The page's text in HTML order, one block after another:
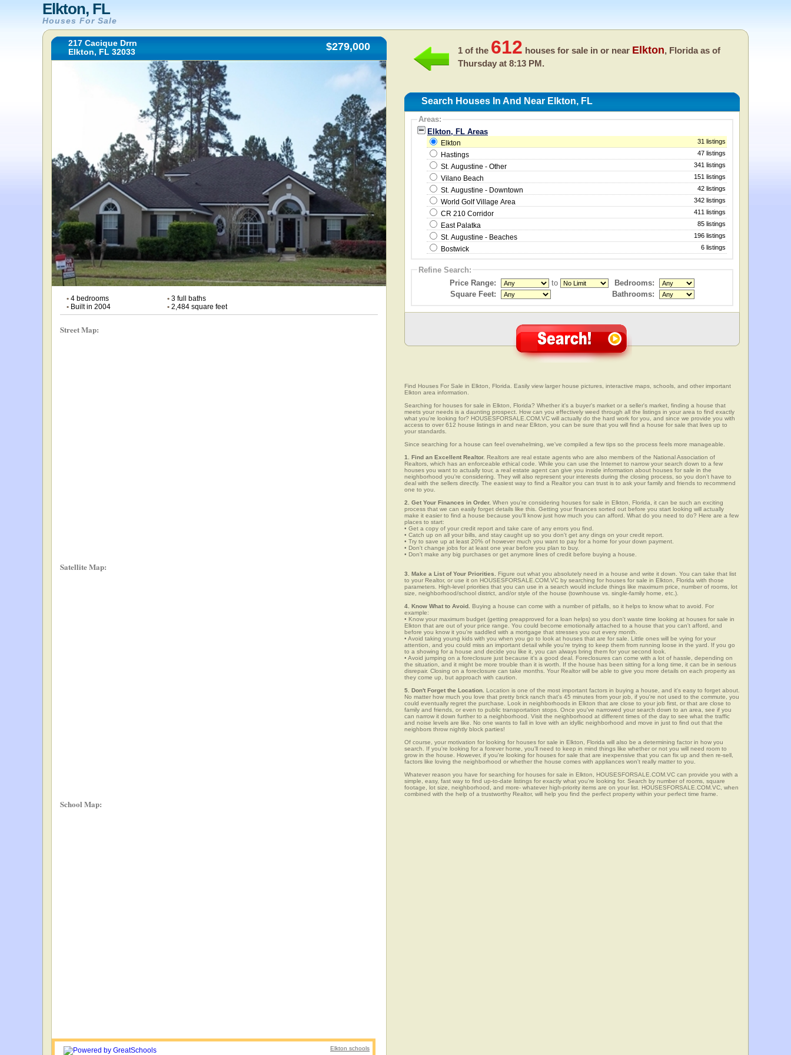
Elkton, FL
Houses For Sale
217 Cacique Drrn
Elkton, FL 32033
$279,000
• 4 bedrooms •3 full baths
• Built in 2004 •2,484 square feet
Street Map:
Satellite Map:
School Map:
Elkton schools
1 of the 612 houses for sale in or near Elkton, Florida as of
Thursday at 8:13 PM.
Search Houses In And Near Elkton, FL
Areas:
Elkton, FL Areas
Elkton 31 listings
Hastings 47 listings
St. Augustine - Other 341 listings
Vilano Beach 151 listings
St. Augustine - Downtown 42 listings
World Golf Village Area 342 listings
CR 210 Corridor 411 listings
East Palatka 85 listings
St. Augustine - Beaches 196 listings
Bostwick 6 listings
Refine Search:
Price Range:
to
Bedrooms:
Square Feet:
Bathrooms:
Find Houses For Sale in Elkton, Florida. Easily view larger house pictures, interactive maps, schools, and other important
Elkton area information.
Searching for houses for sale in Elkton, Florida? Whether it's a buyer's market or a seller's market, finding a house that
meets your needs is a daunting prospect. How can you effectively weed through all the listings in your area to find exactly
what you're looking for? HOUSESFORSALE.COM.VC will actually do the hard work for you, and since we provide you with
access to over 612 house listings in and near Elkton, you can be sure that you will find a house for sale that lives up to
your standards.
Since searching for a house can feel overwhelming, we've compiled a few tips so the process feels more manageable.
1. Find an Excellent Realtor. Realtors are real estate agents who are also members of the National Association of
Realtors, which has an enforceable ethical code. While you can use the Internet to narrow your search down to a few
houses you want to actually tour, a real estate agent can give you inside information about houses for sale in the
neighborhood you're considering. They will also represent your interests during the closing process, so you don't have to
deal with the sellers directly. The easiest way to find a Realtor you can trust is to ask your family and friends to recommend
one to you.
2. Get Your Finances in Order. When you're considering houses for sale in Elkton, Florida, it can be such an exciting
process that we can easily forget details like this. Getting your finances sorted out before you start looking will actually
make it easier to find a house because you'll know just how much you can afford. What do you need to do? Here are a few
places to start:
• Get a copy of your credit report and take care of any errors you find.
• Catch up on all your bills, and stay caught up so you don't get any dings on your credit report.
• Try to save up at least 20% of however much you want to pay for a home for your down payment.
• Don't change jobs for at least one year before you plan to buy.
• Don't make any big purchases or get anymore lines of credit before buying a house.
3. Make a List of Your Priorities. Figure out what you absolutely need in a house and write it down. You can take that list
to your Realtor, or use it on HOUSESFORSALE.COM.VC by searching for houses for sale in Elkton, Florida with those
parameters. High-level priorities that you can use in a search would include things like maximum price, number of rooms, lot
size, neighborhood/school district, and/or style of the house (townhouse vs. single-family home, etc.).
4. Know What to Avoid. Buying a house can come with a number of pitfalls, so it helps to know what to avoid. For
example:
• Know your maximum budget (getting preapproved for a loan helps) so you don't waste time looking at houses for sale in
Elkton that are out of your price range. You could become emotionally attached to a house that you can't afford, and
before you know it you're saddled with a mortgage that stresses you out every month.
• Avoid taking young kids with you when you go to look at houses that are for sale. Little ones will be vying for your
attention, and you could miss an important detail while you're trying to keep them from running loose in the yard. If you go
to a showing for a house and decide you like it, you can always bring them for your second look.
• Avoid jumping on a foreclosure just because it's a good deal. Foreclosures can come with a lot of hassle, depending on
the situation, and it might be more trouble than it is worth. If the house has been sitting for a long time, it can be in serious
disrepair. Closing on a foreclosure can take months. Your Realtor will be able to give you more details on each property as
they come up, but approach with caution.
5. Don't Forget the Location. Location is one of the most important factors in buying a house, and it's easy to forget about.
No matter how much you love that pretty brick ranch that's 45 minutes from your job, if you're not used to the commute, you
could eventually regret the purchase. Look in neighborhoods in Elkton that are close to your job first, or that are close to
family and friends, or even to public transportation stops. Once you've narrowed your search down to an area, see if you
can narrow it down further to a neighborhood. Visit the neighborhood at different times of the day to see what the traffic
and noise levels are like. No one wants to fall in love with an idyllic neighborhood and move in just to find out that the
neighbors throw nightly block parties!
Of course, your motivation for looking for houses for sale in Elkton, Florida will also be a determining factor in how you
search. If you're looking for a forever home, you'll need to keep in mind things like whether or not you will need room to
grow in the house. However, if you're looking for houses for sale that are inexpensive that you can fix up and then re-sell,
factors like loving the neighborhood or whether the house comes with appliances won't really matter to you.
Whatever reason you have for searching for houses for sale in Elkton, HOUSESFORSALE.COM.VC can provide you with a
simple, easy, fast way to find up-to-date listings for exactly what you're looking for. Search by number of rooms, square
footage, lot size, neighborhood, and more- whatever high-priority items are on your list. HOUSESFORSALE.COM.VC, when
combined with the help of a trustworthy Realtor, will help you find the perfect property within your perfect time frame.